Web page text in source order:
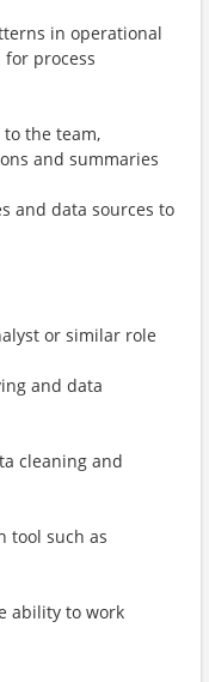
in operational
process
the team,
and summaries
and data sources to
or similar role
and data
cleaning and
tool such as
ability to work